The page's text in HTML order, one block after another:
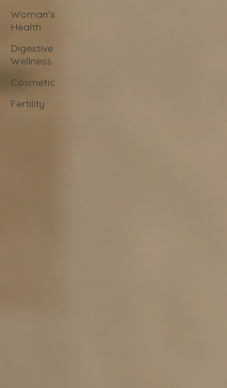
Woman's
Health
Digestive
Wellness
Cosmetic
Fertility